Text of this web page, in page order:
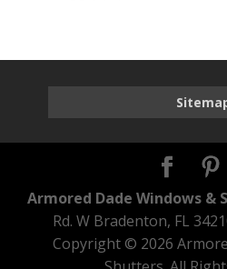
Armored Dade Windows &
Rd. W Bradenton, FL
Copyright © 2026